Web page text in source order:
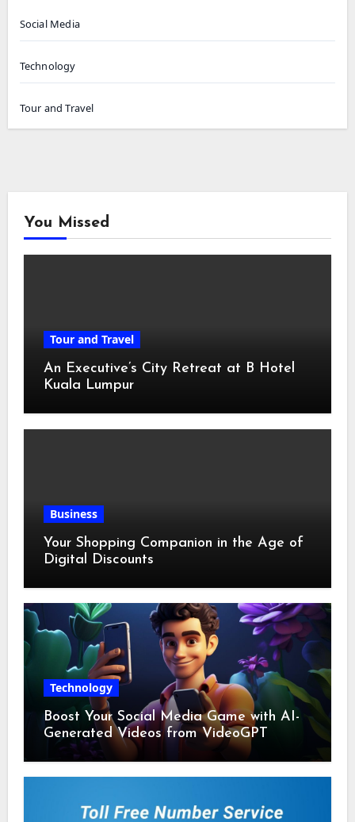
Social Media
Technology
Tour and Travel
You Missed
Tour and Travel
An Executive’s City Retreat at B Hotel
Kuala Lumpur
Business
Your Shopping Companion in the Age of
Digital Discounts
Technology
Boost Your Social Media Game with AI-
Generated Videos from VideoGPT